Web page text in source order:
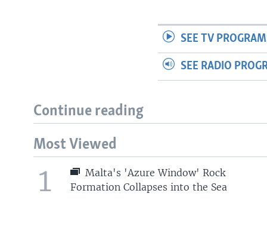
SEE TV
SEE RADIO
Continue reading
Most Viewed
1
Malta's 'Azure Window' Rock
Formation Collapses into the Sea